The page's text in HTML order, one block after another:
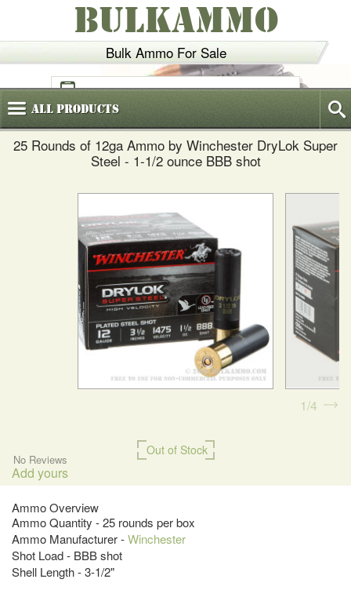
Bulk Ammo For Sale
BULKAMMO
(800)720-6035
AllProducts
25 Rounds of 12ga Ammo by Winchester DryLok Super
Steel - 1-1/2 ounce BBB shot
Out of Stock
No Reviews
Add yours
Ammo Overview
Ammo Quantity - 25 rounds per box
Ammo Manufacturer -Winchester
Shot Load - BBB shot
Shell Length - 3-1/2"
1 4